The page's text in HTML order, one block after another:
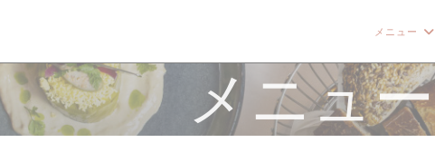
メニュー
メニュー